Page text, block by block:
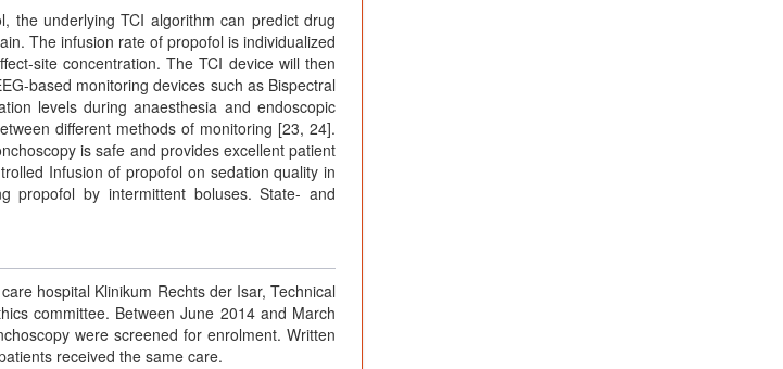
the underlying TCI algorithm can predict drug
The infusion rate of propofol is individualized
site concentration. The TCI device will then
based monitoring devices such as Bispectral
levels during anaesthesia and endoscopic
different methods of monitoring [23, 24].
is safe and provides excellent patient
Infusion of propofol on sedation quality in
propofol by intermittent boluses. State- and
hospital Klinikum Rechts der Isar, Technical
committee. Between June 2014 and March
were screened for enrolment. Written
received the same care.